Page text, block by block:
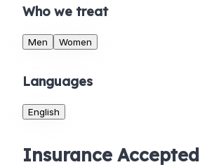
Who we treat
Men Women
Languages
English
Insurance Accepted